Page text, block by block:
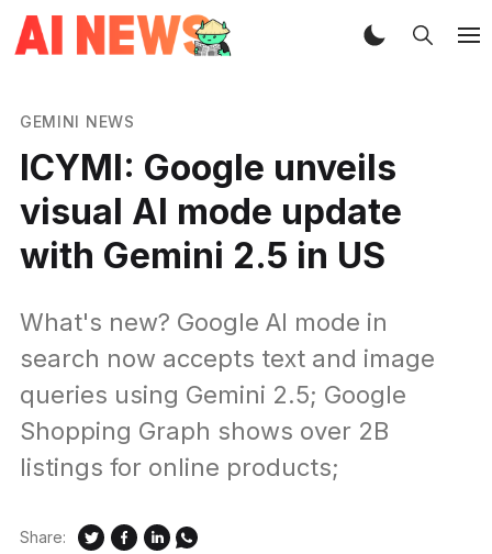
GEMINI NEWS
ICYMI: Google unveils
visual AI mode update
with Gemini 2.5 in US
What's new? Google AI mode in
search now accepts text and image
queries using Gemini 2.5; Google
Shopping Graph shows over 2B
listings for online products;
Share: